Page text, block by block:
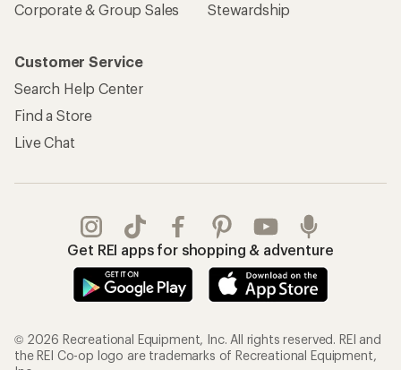
Corporate & Group Sales
Stewardship
Customer Service
Search Help Center
Find a Store
Live Chat
Get REI apps for shopping & adventure
© 2026 Recreational Equipment, Inc. All rights reserved. REI and
the REI Co-op logo are trademarks of Recreational Equipment,